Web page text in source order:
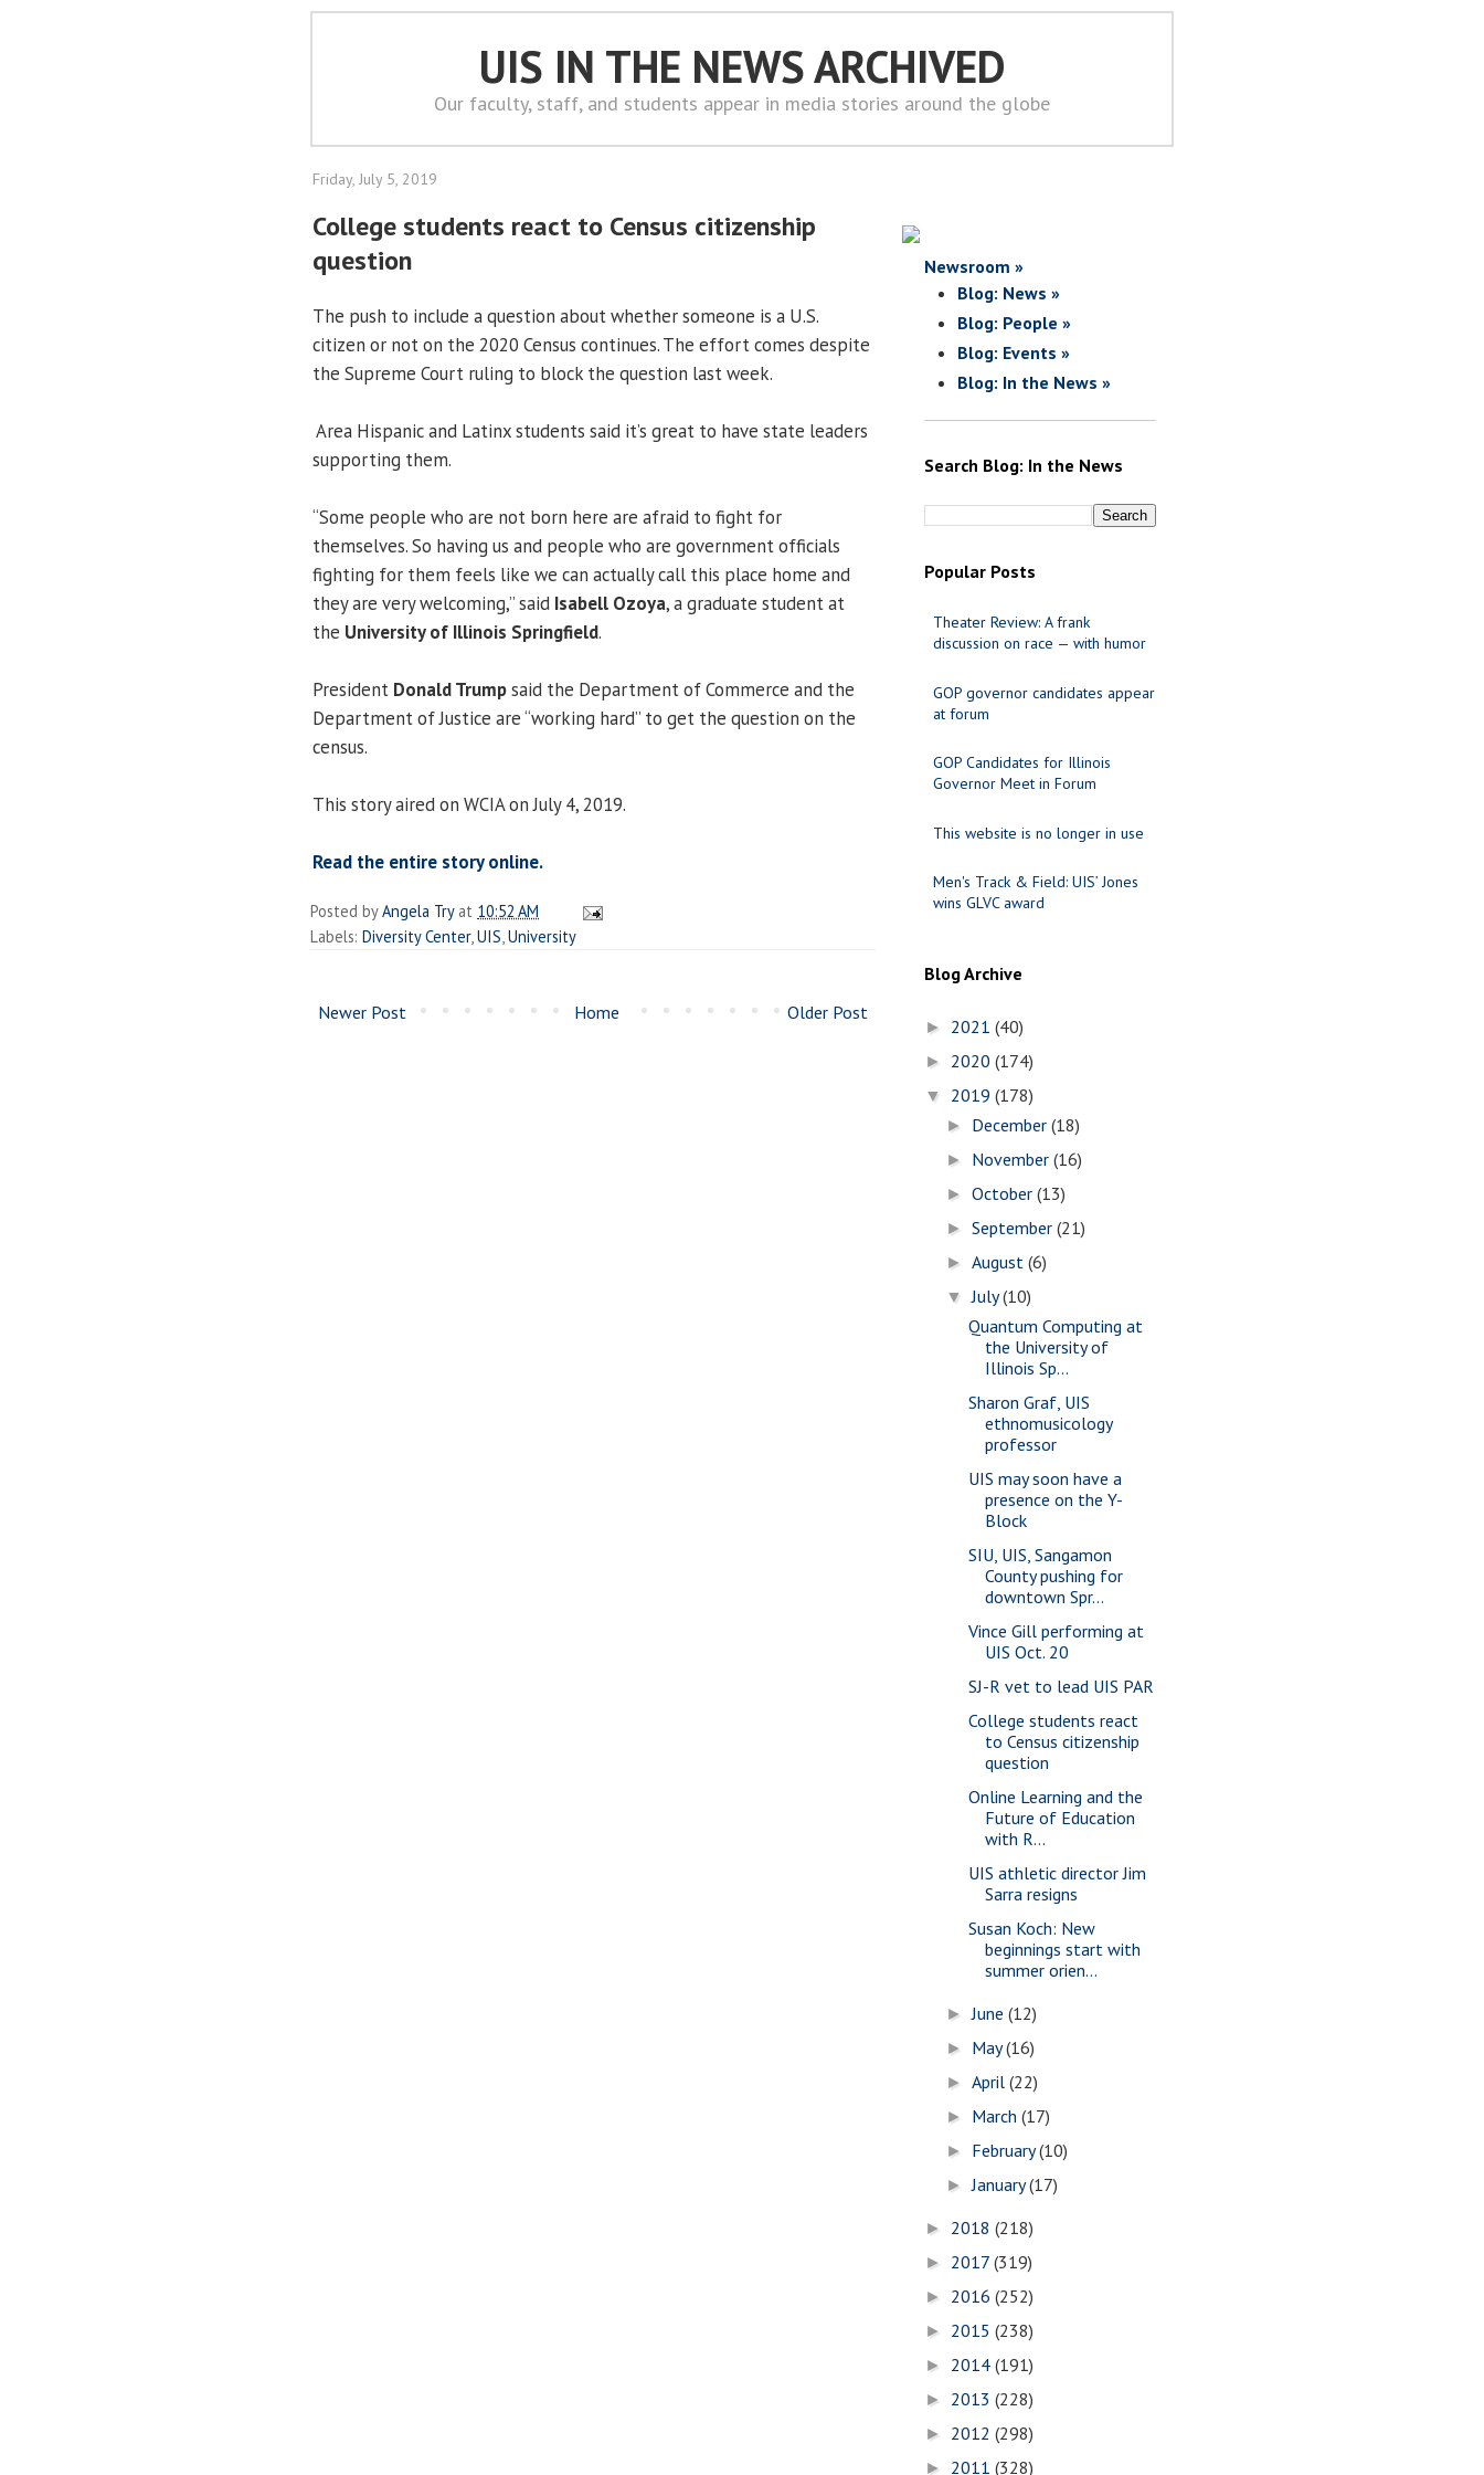
UIS IN THE NEWS ARCHIVED
Our faculty, staff, and students appear in media stories around the globe
Friday, July 5, 2019
College students react to Census citizenship
question
The push to include a question about whether someone is a U.S.
citizen or not on the 2020 Census continues. The effort comes despite
the Supreme Court ruling to block the question last week.
Area Hispanic and Latinx students said it’s great to have state leaders
supporting them.
“Some people who are not born here are afraid to fight for
themselves. So having us and people who are government officials
fighting for them feels like we can actually call this place home and
they are very welcoming,” said Isabell Ozoya, a graduate student at
the University of Illinois Springfield.
President Donald Trumpsaid the Department of Commerce and the
Department of Justice are “working hard” to get the question on the
census.
This story aired on WCIA on July 4, 2019.
Read the entire story online.
Posted byAngela Try at 10:52 AM
Labels: Diversity Center, UIS University
Newer Post Older Post
Home
Newsroom »
Blog: News »
Blog: People »
Blog: Events »
Blog: In the News »
Search Blog: In the News
Popular Posts
Theater Review: A frank
discussion on race — with humor
GOP governor candidates appear
at forum
GOP Candidates for Illinois
Governor Meet in Forum
This website is no longer in use
Men's Track & Field: UIS’ Jones
wins GLVC award
Blog Archive
► 2021 (40)
► 2020 (174)
▼ 2019 (178)
► December(18)
► November(16)
►October(13)
►September(21)
►August(6)
▼July(10)
Quantum Computing at
the University of
Illinois Sp...
Sharon Graf, UIS
ethnomusicology
professor
UIS may soon have a
presence on the Y-
Block
SIU, UIS, Sangamon
County pushing for
downtown Spr...
Vince Gill performing at
UIS Oct. 20
SJ-R vet to lead UIS PAR
College students react
to Census citizenship
question
Online Learning and the
Future of Education
with R...
UIS athletic director Jim
Sarra resigns
Susan Koch: New
beginnings start with
summer orien...
►June(12)
► May(16)
►April(22)
► March(17)
► February(10)
►January(17)
► 2018 (218)
► 2017 (319)
► 2016 (252)
► 2015 (238)
► 2014 (191)
► 2013 (228)
► 2012 (298)
► 2011 (328)